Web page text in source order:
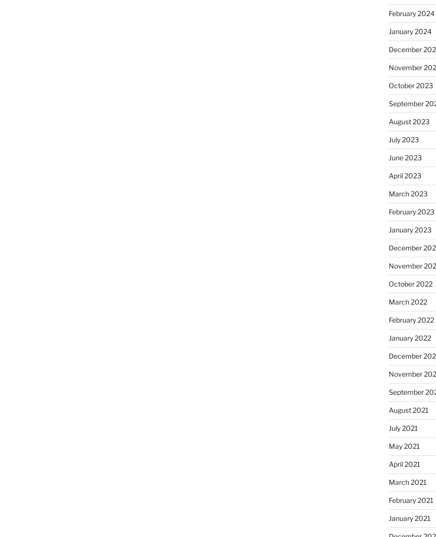
February 2024
January 2024
December
November
October 2023
September
August 2023
July 2023
June 2023
April 2023
March 2023
February 2023
January 2023
December
November
October 2022
March 2022
February 2022
January 2022
December
November
September
August 2021
July 2021
May 2021
April 2021
March 2021
February 2021
January 2021